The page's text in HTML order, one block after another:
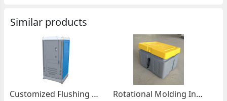
Similar products
Customized Flushing Porta Potty Toilet
Rotational Molding Insulated Incubators